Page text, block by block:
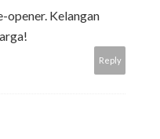
opener. Kelangan
Reply